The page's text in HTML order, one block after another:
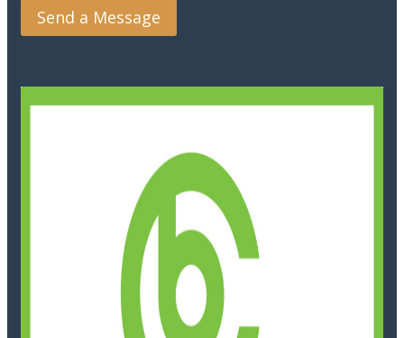
Send a Message